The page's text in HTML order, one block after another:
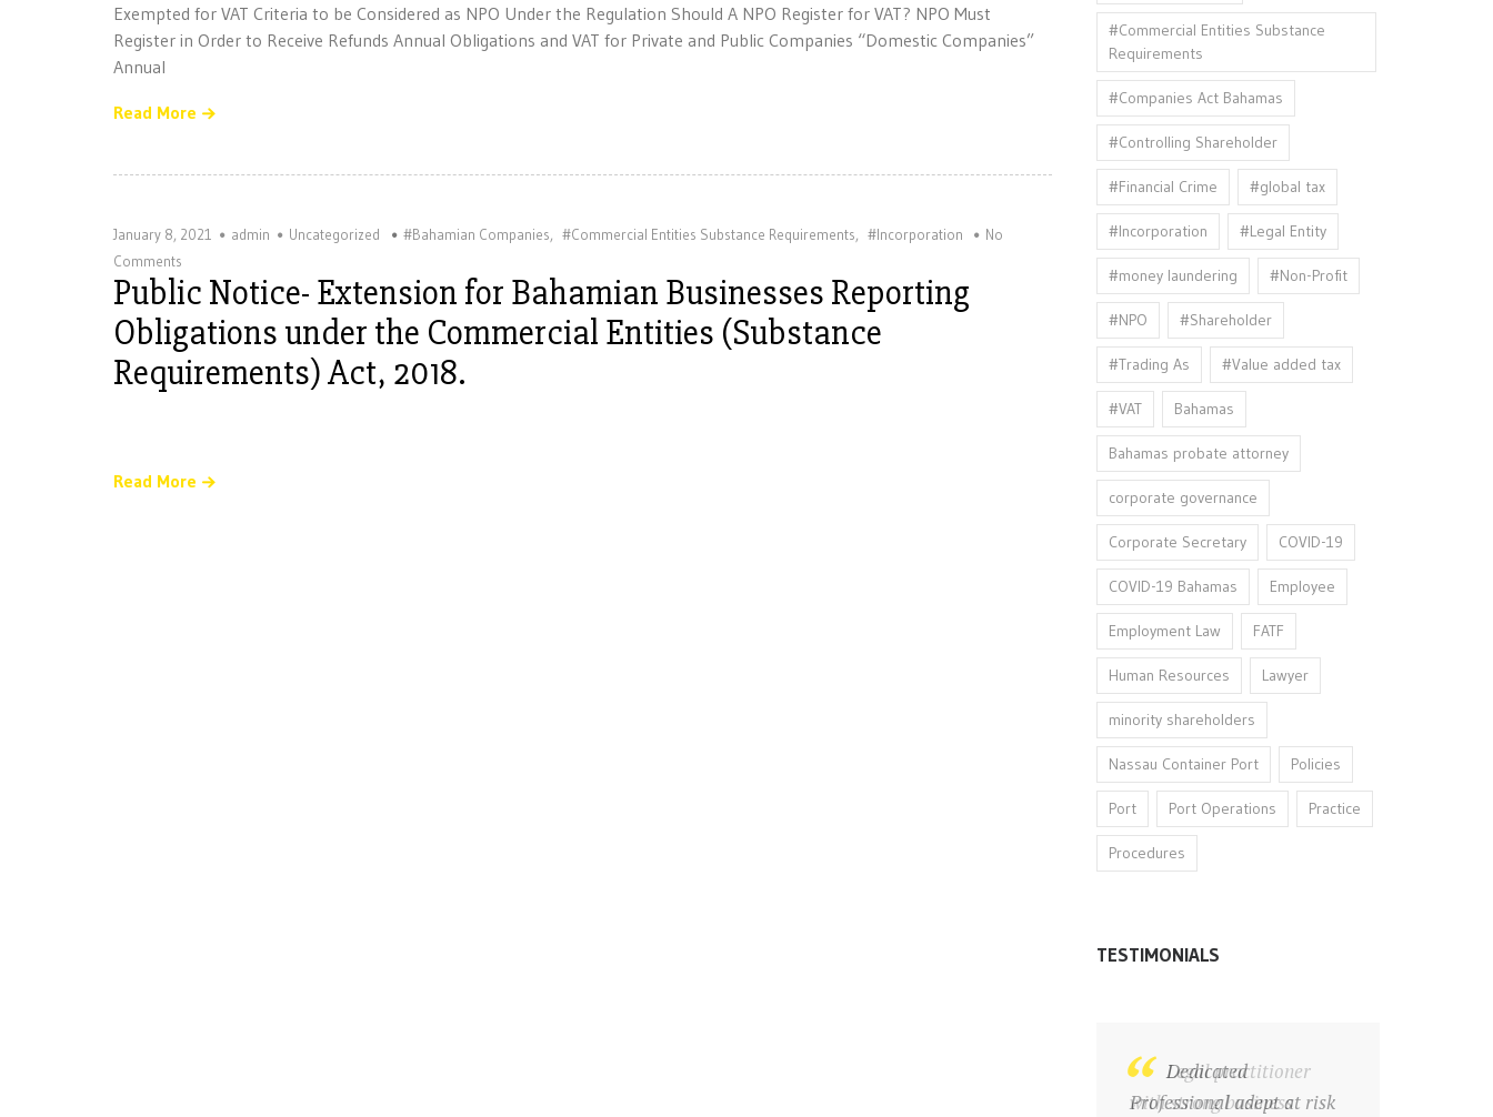
Exempted for VAT Criteria to be Considered as NPO Under the Regulation Should A NPO Register for VAT? NPO Must
Register in Order to Receive Refunds Annual Obligations and VAT for Private and Public Companies “Domestic Companies”
Annual
Read More
January 8, 2021 admin Uncategorized #Bahamian Companies, #Commercial Entities Substance Requirements, #Incorporation
No
Comments
Public Notice- Extension for Bahamian Businesses Reporting
Obligations under the Commercial Entities (Substance
Requirements) Act, 2018.
Read More
#Commercial Entities Substance
Requirements
#Companies Act Bahamas
#Controlling Shareholder
#Financial Crime #global tax
#Incorporation #Legal Entity
#money laundering #Non-Profit
#NPO #Shareholder
#Trading As #Value added tax
#VAT Bahamas
Bahamas probate attorney
corporate governance
Corporate Secretary COVID-19
COVID-19 Bahamas Employee
Employment Law FATF
Human Resources Lawyer
minority shareholders
Nassau Container Port Policies
Port Port Operations Practice
Procedures
TESTIMONIALS
Legal practitioner
with strong business
Dedicated
Professional adept at risk